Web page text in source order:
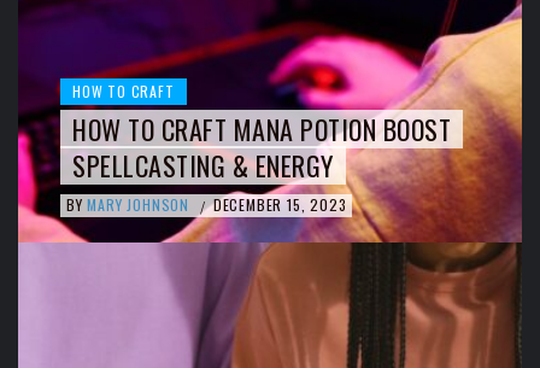
HOW TO CRAFT
HOW TO CRAFT MANA POTION BOOST
SPELLCASTING & ENERGY
BY MARY JOHNSON / DECEMBER 15, 2023